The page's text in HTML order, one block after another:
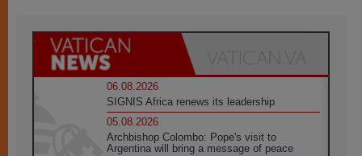
06.08.2026
SIGNIS Africa renews its leadership
05.08.2026
Archbishop Colombo: Pope's visit to
Argentina will bring a message of peace